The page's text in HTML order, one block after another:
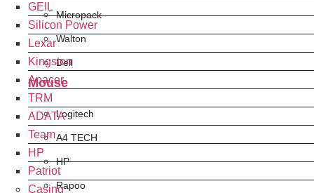
Micropack
Walton
Dell
Mouse
Logitech
A4 TECH
HP
Rapoo
GEIL
Silicon Power
Lexar
Kingston
Apacer
TRM
ADATA
Team
HP
Patriot
Casing